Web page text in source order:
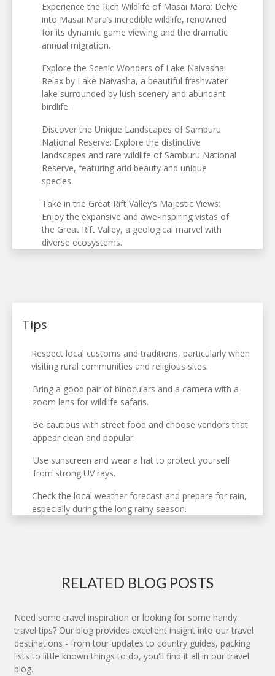
Experience the Rich Wildlife of Masai Mara: Delve
into Masai Mara’s incredible wildlife, renowned
for its dynamic game viewing and the dramatic
annual migration.
Explore the Scenic Wonders of Lake Naivasha:
Relax by Lake Naivasha, a beautiful freshwater
lake surrounded by lush scenery and abundant
birdlife.
Discover the Unique Landscapes of Samburu
National Reserve: Explore the distinctive
landscapes and rare wildlife of Samburu National
Reserve, featuring arid beauty and unique
species.
Take in the Great Rift Valley’s Majestic Views:
Enjoy the expansive and awe-inspiring vistas of
the Great Rift Valley, a geological marvel with
diverse ecosystems.
Tips
Respect local customs and traditions, particularly when
visiting rural communities and religious sites.
Bring a good pair of binoculars and a camera with a
zoom lens for wildlife safaris.
Be cautious with street food and choose vendors that
appear clean and popular.
Use sunscreen and wear a hat to protect yourself
from strong UV rays.
Check the local weather forecast and prepare for rain,
especially during the long rainy season.
RELATED BLOG POSTS
Need some travel inspiration or looking for some handy
travel tips? Our blog provides excellent insight into our travel
destinations - from tour updates to country guides, packing
lists to little known things to do, you'll find it all in our travel
blog.